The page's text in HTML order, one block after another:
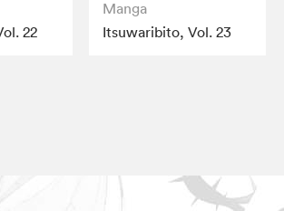
22
Manga
Itsuwaribito, Vol. 23